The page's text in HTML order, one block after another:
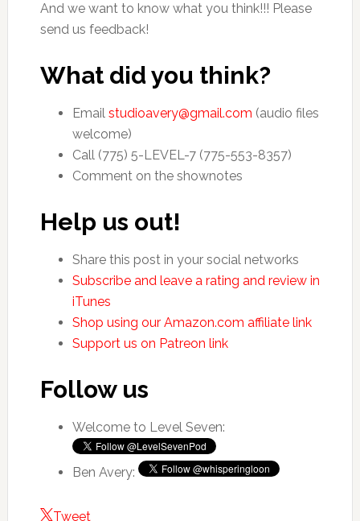
And we want to know what you think!!! Please
send us feedback!
What did you think?
Email studioavery@gmail.com (audio files
welcome)
Call (775) 5-LEVEL-7 (775-553-8357)
Comment on the shownotes
Help us out!
Share this post in your social networks
Subscribe and leave a rating and review in
iTunes
Shop using our Amazon.com affiliate link
Support us on Patreon link
Follow us
Welcome to Level Seven:
Ben Avery:
Tweet